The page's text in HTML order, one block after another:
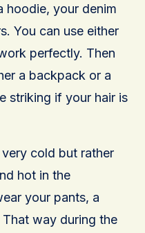
hoodie, your denim
You can use either
perfectly. Then
a backpack or a
striking if your hair is
cold but rather
hot in the
your pants, a
way during the